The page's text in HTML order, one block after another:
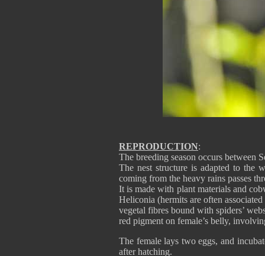
REPRODUCTION:
The breeding season occurs between
The nest structure is adapted to the
coming from the heavy rains passes
It is made with plant materials and
Heliconia (hermits are often
vegetal fibres bound with spiders’
red pigment on female’s belly,
The female lays two eggs, and
after hatching.